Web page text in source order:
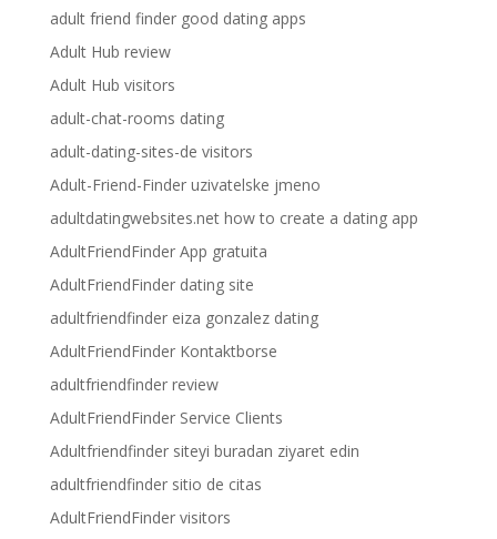
adult friend finder good dating apps
Adult Hub review
Adult Hub visitors
adult-chat-rooms dating
adult-dating-sites-de visitors
Adult-Friend-Finder uzivatelske jmeno
adultdatingwebsites.net how to create a dating app
AdultFriendFinder App gratuita
AdultFriendFinder dating site
adultfriendfinder eiza gonzalez dating
AdultFriendFinder Kontaktborse
adultfriendfinder review
AdultFriendFinder Service Clients
Adultfriendfinder siteyi buradan ziyaret edin
adultfriendfinder sitio de citas
AdultFriendFinder visitors